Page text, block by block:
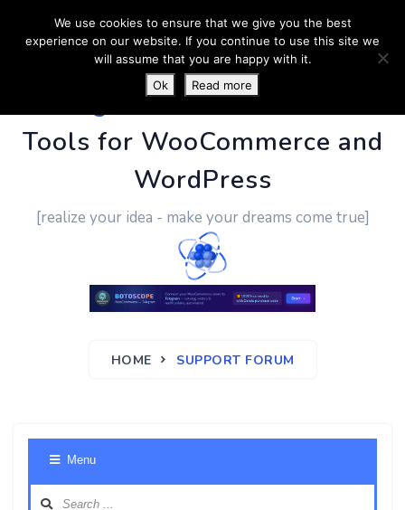
PluginUs.Net- Business
Tools for WooCommerce and
WordPress
[realize your idea - make your dreams come true]
HOME SUPPORT FORUM
Menu
We use cookies to ensure that we give you the best
experience on our website. If you continue to use this site we
will assume that you are happy with it.
Ok
Read more